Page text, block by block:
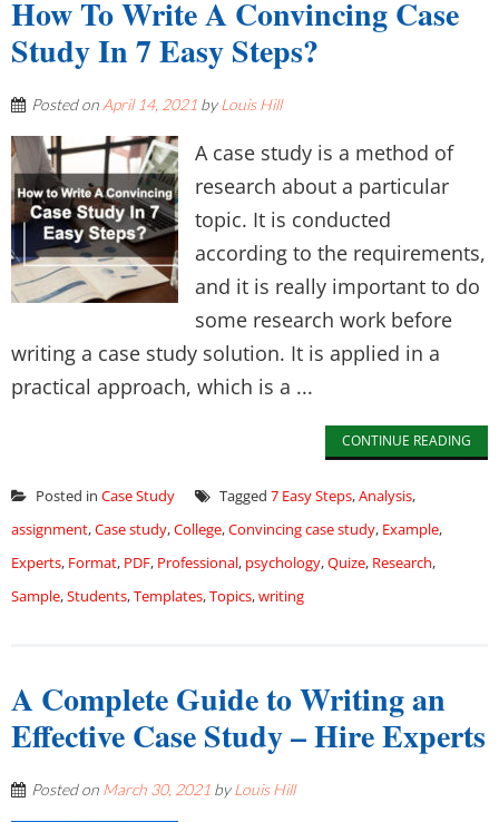
How To Write A Convincing Case
Study In 7 Easy Steps?
Posted on April 14, 2021 byLouis Hill
A case study is a method of
research about a particular
topic. It is conducted
according to the requirements,
and it is really important to do
some research work before
writing a case study solution. It is applied in a
practical approach, which is a ...
CONTINUE READING
Posted in Case Study Tagged 7 Easy Steps,Analysis,
assignment,Case study,College,Convincing case study, Example,
Experts, Format, PDF, Professional, psychology,Quize, Research,
Sample,Students,Templates,Topics,writing
A Complete Guide to Writing an
Effective Case Study – Hire Experts
Posted on March 30, 2021 byLouis Hill